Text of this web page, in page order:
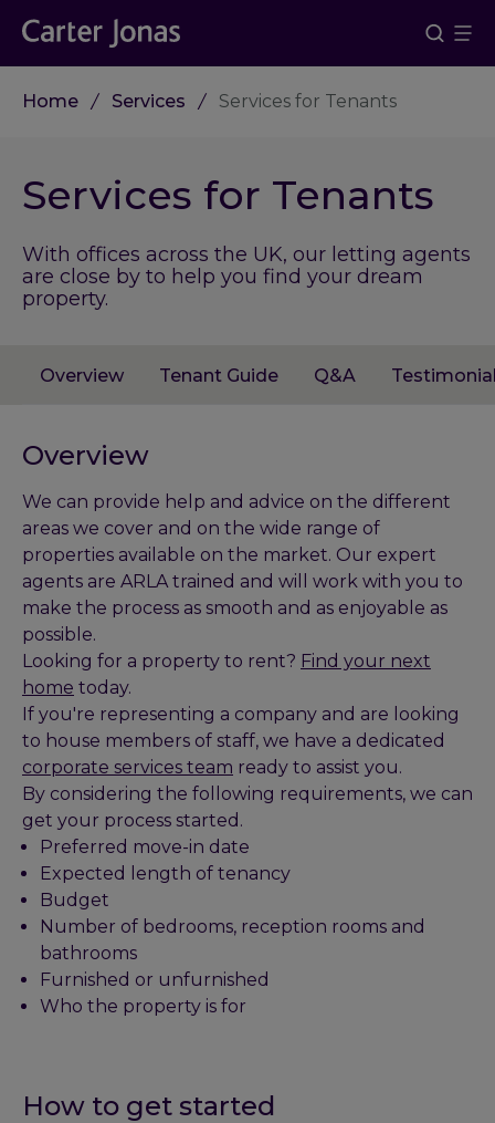
Home Services Services for Tenants
Services for Tenants
With offices across the UK, our letting agents
are close by to help you find your dream
property.
Overview Tenant Guide Q&A
Overview
We can provide help and advice on the different
areas we cover and on the wide range of
properties available on the market. Our expert
agents are ARLA trained and will work with you to
make the process as smooth and as enjoyable as
possible.
Looking for a property to rent? Find your next
home today.
If you're representing a company and are looking
to house members of staff, we have a dedicated
corporate services team ready to assist you.
By considering the following requirements, we can
get your process started.
Preferred move-in date
Expected length of tenancy
Budget
Number of bedrooms, reception rooms and
bathrooms
Furnished or unfurnished
Who the property is for
How to get started